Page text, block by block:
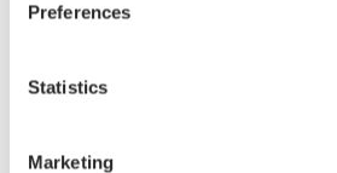
Preferences
Statistics
Marketing